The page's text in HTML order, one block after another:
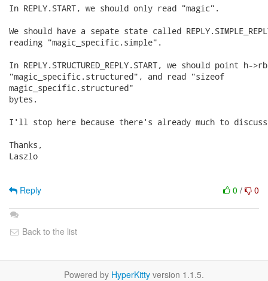
In REPLY.START, we should only read "magic".
We should have a sepate state called
reading "magic_specific.simple".
In REPLY.STRUCTURED_REPLY.START, we should point h-
"magic_specific.structured", and read "sizeof
magic_specific.structured"
bytes.
I'll stop here because there's already much to
Thanks,
Laszlo
0 / 0
Reply
Back to the list
Powered by HyperKitty version 1.1.5.